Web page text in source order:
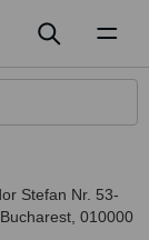
Stefan Nr. 53-
Bucharest 010000